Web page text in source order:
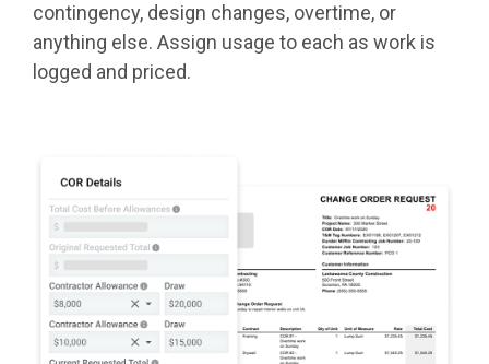
contingency, design changes, overtime, or
anything else. Assign usage to each as work is
logged and priced.